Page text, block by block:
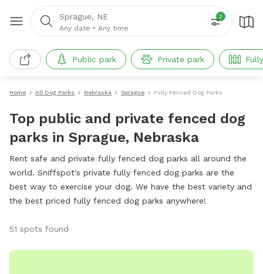
Sprague, NE
Any date • Any time
2
Public park Private park
Home All Dog Parks Nebraska Sprague Fully Fenced Dog Parks
Top public and private fenced dog
parks in Sprague, Nebraska
Rent safe and private fully fenced dog parks all around the
world. Sniffspot's private fully fenced dog parks are the
best way to exercise your dog. We have the best variety and
the best priced fully fenced dog parks anywhere!
51 spots found